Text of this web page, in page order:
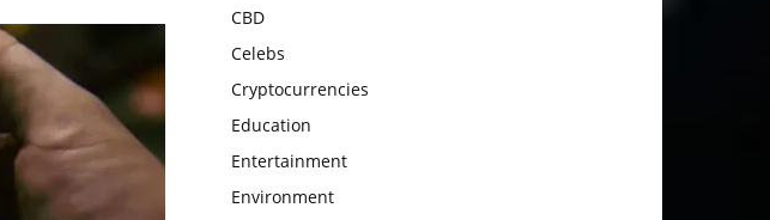
CBD
Celebs
Cryptocurrencies
Education
Entertainment
Environment